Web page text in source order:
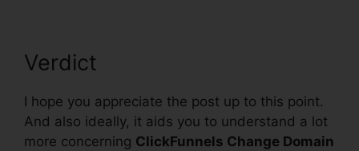
Verdict
I hope you appreciate the post up to this point.
And also ideally, it aids you to understand a lot
more concerning ClickFunnels Change Domain